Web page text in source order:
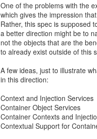
One of the problems with the
which gives the impression
Rather, this spec is supposed
a better direction might be to
not the objects that are the
to already exist outside of this
A few ideas, just to illustrate
in this direction:
Context and Injection Services
Container Object Services
Container Contexts and
Contextual Support for